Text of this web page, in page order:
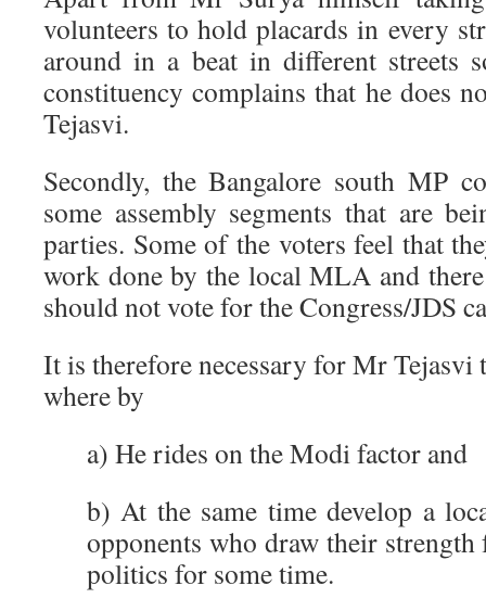
volunteers to hold placards in every
around in a beat in different streets
constituency complains that he does
Tejasvi.
Secondly, the Bangalore south MP
some assembly segments that are
parties. Some of the voters feel that
work done by the local MLA and
should not vote for the Congress/JDS
It is therefore necessary for Mr Tejasvi
where by
a) He rides on the Modi factor and
b) At the same time develop a
opponents who draw their
politics for some time.